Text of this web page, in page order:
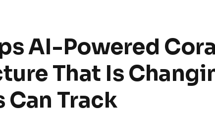
AI-Powered
That Is
Track